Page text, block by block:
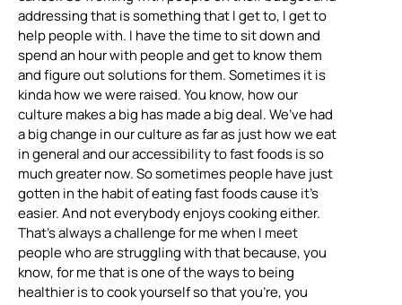
addressing that is something that I get to, I get to
help people with. I have the time to sit down and
spend an hour with people and get to know them
and figure out solutions for them. Sometimes it is
kinda how we were raised. You know, how our
culture makes a big has made a big deal. We’ve had
a big change in our culture as far as just how we eat
in general and our accessibility to fast foods is so
much greater now. So sometimes people have just
gotten in the habit of eating fast foods cause it’s
easier. And not everybody enjoys cooking either.
That’s always a challenge for me when I meet
people who are struggling with that because, you
know, for me that is one of the ways to being
healthier is to cook yourself so that you’re, you